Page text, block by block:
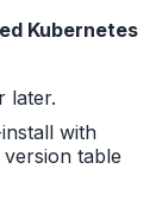
Kubernetes
later.
with
table